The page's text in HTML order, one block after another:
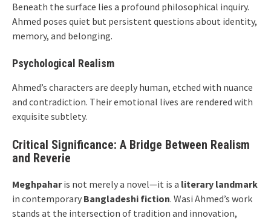
Beneath the surface lies a profound philosophical inquiry.
Ahmed poses quiet but persistent questions about identity,
memory, and belonging.
Psychological Realism
Ahmed’s characters are deeply human, etched with nuance
and contradiction. Their emotional lives are rendered with
exquisite subtlety.
Critical Significance: A Bridge Between Realism
and Reverie
Meghpaharis not merely a novel—it is a literary landmark
in contemporary Bangladeshi fiction. Wasi Ahmed’s work
stands at the intersection of tradition and innovation,